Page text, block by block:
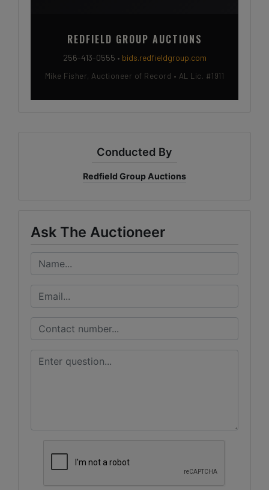
REDFIELD GROUP AUCTIONS
256-413-0555 • bids.redfieldgroup.com
Mike Fisher, Auctioneer of Record • AL Lic. #1911
Conducted By
Redfield Group Auctions
Ask The Auctioneer